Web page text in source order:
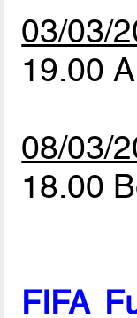
03/03/
19.00
08/03/
18.00
FIFA